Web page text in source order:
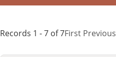
Records 1 - 7 of 7First Previous